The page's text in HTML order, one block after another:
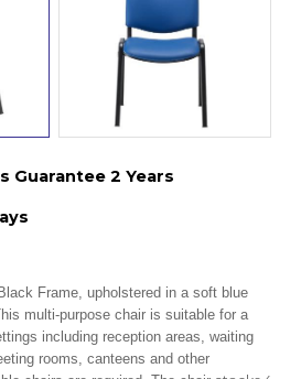
Guarantee 2 Years
Frame, upholstered in a soft blue
multi-purpose chair is suitable for a
including reception areas, waiting
rooms, canteens and other